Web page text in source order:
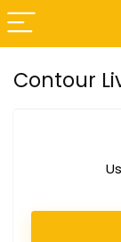
Contour